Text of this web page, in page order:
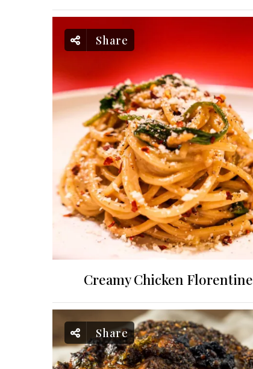
Share
Creamy Chicken Florentine
Share